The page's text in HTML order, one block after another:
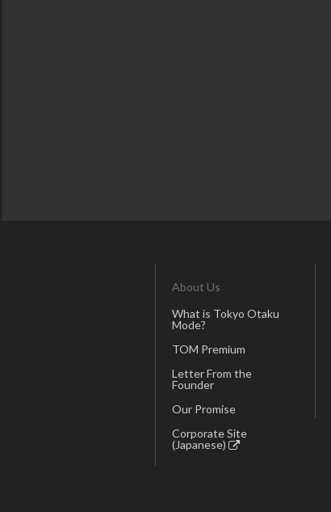
About Us
What is Tokyo Otaku
Mode?
TOM Premium
Letter From the
Founder
Our Promise
Corporate Site
(Japanese)